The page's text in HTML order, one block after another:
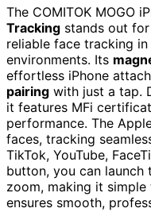
The COMITOK MOGO
Tracking stands out
reliable face tracking
environments. Its
effortless iPhone
pairing with just a tap.
it features MFi
performance. The
faces, tracking
TikTok, YouTube,
button, you can launch
zoom, making it
ensures smooth,